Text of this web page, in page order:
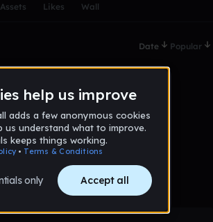
Assets Likes Wall
Date Popular
No tracks published yet